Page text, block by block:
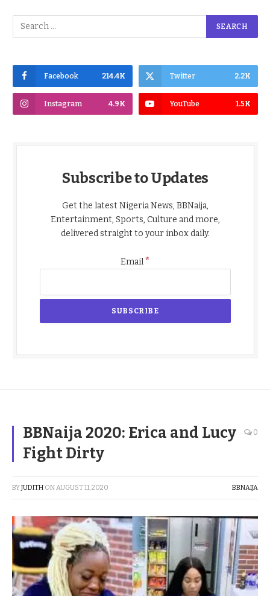
Facebook 214.4K Twitter 2.2K
Instagram 4.9K YouTube 1.5K
Subscribe to Updates
Get the latest Nigeria News, BBNaija,
Entertainment, Sports, Culture and more,
delivered straight to your inbox daily.
Email*
BBNaija 2020: Erica and Lucy
Fight Dirty
0
BYJUDITH ONAUGUST 11, 2020 BBNAIJA